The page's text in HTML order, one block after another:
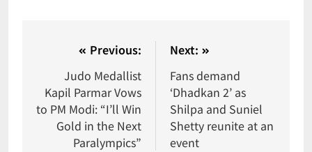
Previous:
Judo Medallist
Kapil Parmar Vows
to PM Modi: “I’ll Win
Gold in the Next
Paralympics”
Next:
Fans demand
‘Dhadkan 2’ as
Shilpa and Suniel
Shetty reunite at an
event